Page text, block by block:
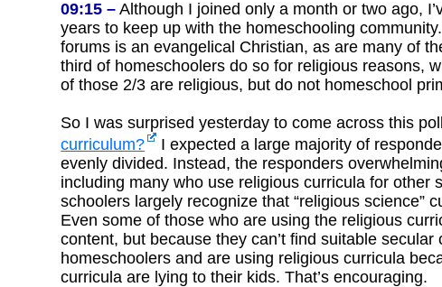
09:15 – Although I joined only a month or two ago,
years to keep up with the homeschooling
forums is an evangelical Christian, as are many of
third of homeschoolers do so for religious reasons,
of those 2/3 are religious, but do not homeschool
So I was surprised yesterday to come across this
curriculum?
I expected a large majority of
evenly divided. Instead, the responders
including many who use religious curricula for
schoolers largely recognize that “religious science”
Even some of those who are using the religious
content, but because they can’t find suitable
homeschoolers and are using religious curricula
curricula are lying to their kids. That’s encouraging.